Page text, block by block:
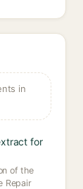
in
for
of the
Repair